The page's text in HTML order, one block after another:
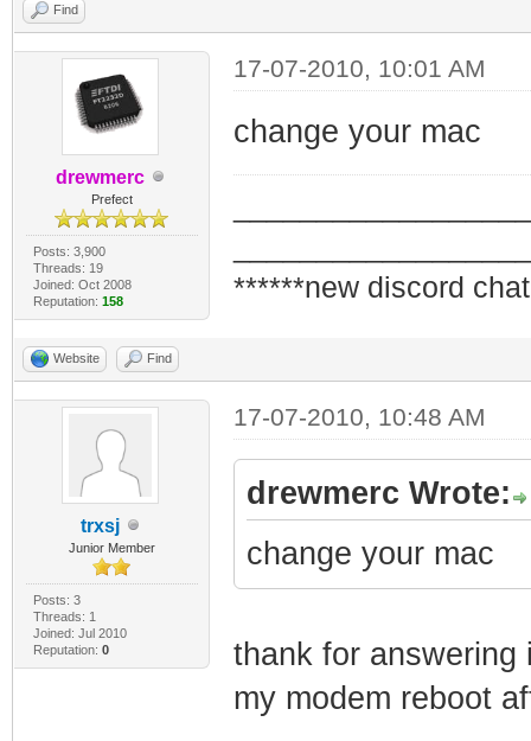
Find
drewmerc
Prefect
Posts: 3,900
Threads: 19
Joined: Oct 2008
Reputation: 158
17-07-2010, 10:01 AM
change your mac
******new discord
Website Find
trxsj
Junior Member
Posts: 3
Threads: 1
Joined: Jul 2010
Reputation: 0
17-07-2010, 10:48 AM
drewmerc Wrote:
change your mac
thank for answering
my modem reboot